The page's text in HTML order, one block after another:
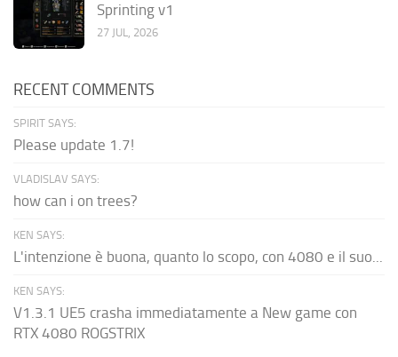
Sprinting v1
27 JUL, 2026
RECENT COMMENTS
SPIRIT SAYS:
Please update 1.7!
VLADISLAV SAYS:
how can i on trees?
KEN SAYS:
L'intenzione è buona, quanto lo scopo, con 4080 e il suo...
KEN SAYS:
V1.3.1 UE5 crasha immediatamente a New game con
RTX 4080 ROGSTRIX